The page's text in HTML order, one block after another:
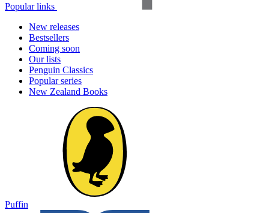
Popular links
New releases
Bestsellers
Coming soon
Our lists
Penguin Classics
Popular series
New Zealand Books
Puffin